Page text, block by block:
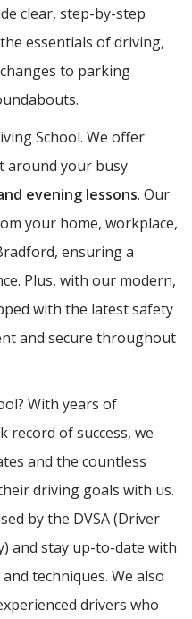
clear, step-by-step
essentials of driving,
to parking
School. We offer
around your busy
evening lessons. Our
your home, workplace,
ensuring a
Plus, with our modern,
with the latest safety
and secure throughout
With years of
record of success, we
and the countless
driving goals with us.
by the DVSA (Driver
and stay up-to-date with
techniques. We also
drivers who